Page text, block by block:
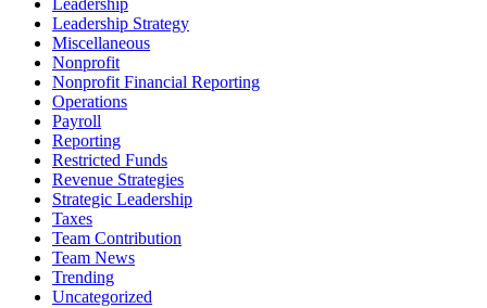
Leadership
Leadership Strategy
Miscellaneous
Nonprofit
Nonprofit Financial Reporting
Operations
Payroll
Reporting
Restricted Funds
Revenue Strategies
Strategic Leadership
Taxes
Team Contribution
Team News
Trending
Uncategorized